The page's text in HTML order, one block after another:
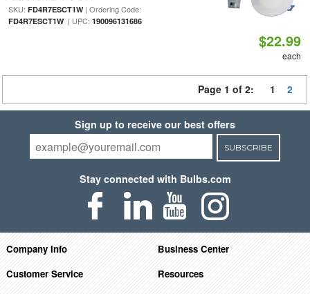
SKU: FD4R7ESCT1W| Ordering Code:
FD4R7ESCT1W| UPC: 190096131686
$22.99
each
Page 1 of 2: 1 2
Sign up to receive our best offers
SUBSCRIBE
Stay connected with Bulbs.com
Company Info
Business Center
Customer Service
Resources